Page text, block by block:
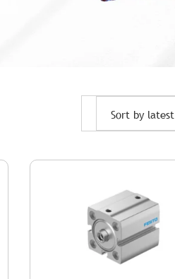
Sort by latest